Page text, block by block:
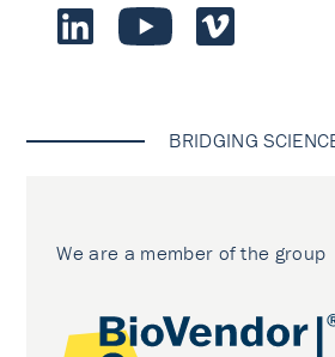
BRIDGING
We are a member of the group